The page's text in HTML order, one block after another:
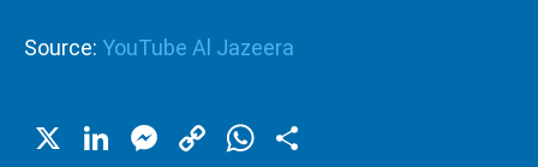
Source: YouTube Al Jazeera
X LinkedIn
Messenger
CopyWhatsApp